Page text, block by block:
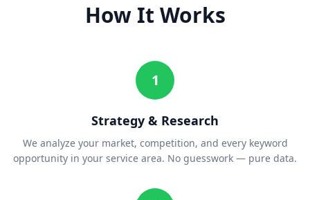
How It Works
1
Strategy & Research
We analyze your market, competition, and every keyword
opportunity in your service area. No guesswork — pure data.